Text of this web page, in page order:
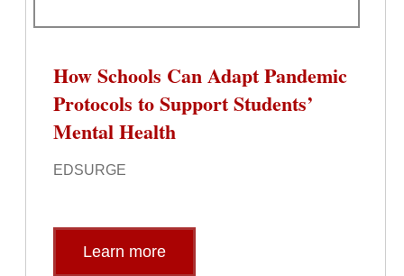
How Schools Can Adapt Pandemic
Protocols to Support Students’
Mental Health
EDSURGE
Learn more